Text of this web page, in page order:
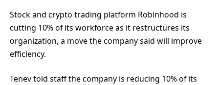
Stock and crypto trading platform Robinhood is
cutting 10% of its workforce as it restructures its
organization, a move the company said will improve
efficiency.
Tenev told staff the company is reducing 10% of its